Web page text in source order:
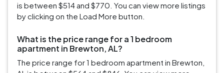
is between $514 and $770. You can view more listings
by clicking on the Load More button.
What is the price range for a 1 bedroom
apartment in Brewton, AL?
The price range for 1 bedroom apartment in Brewton,